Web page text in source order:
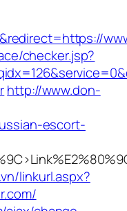
checker.jsp?
http://www.don-
escort-
linkurl.aspx?